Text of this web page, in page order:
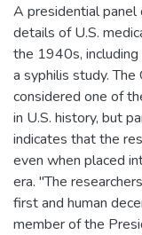
A presidential panel
details of U.S.
the 1940s,
a syphilis study.
considered one of
in U.S. history, but
indicates that the
even when placed
era. "The
first and human
member of the